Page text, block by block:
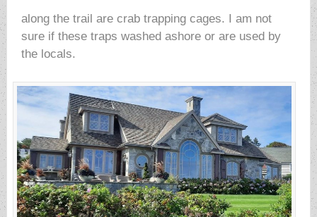
along the trail are crab trapping cages. I am not
sure if these traps washed ashore or are used by
the locals.